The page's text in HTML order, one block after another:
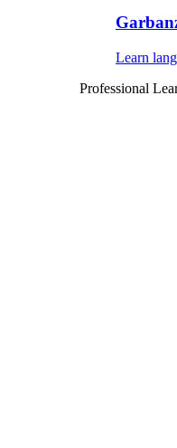
Learn
Professional